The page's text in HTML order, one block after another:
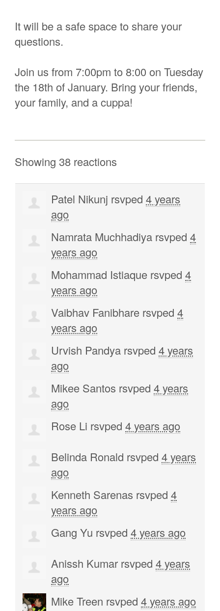
It will be a safe space to share your
questions.
Join us from 7:00pm to 8:00 on Tuesday
the 18th of January. Bring your friends,
your family, and a cuppa!
Showing 38 reactions
Patel Nikunj rsvped 4 years
ago
Namrata Muchhadiya rsvped 4
years ago
Mohammad Istiaque rsvped 4
years ago
Vaibhav Fanibhare rsvped 4
years ago
Urvish Pandya rsvped 4 years
ago
Mikee Santos rsvped 4 years
ago
Rose Li rsvped 4 years ago
Belinda Ronald rsvped 4 years
ago
Kenneth Sarenas rsvped 4
years ago
Gang Yu rsvped 4 years ago
Anissh Kumar rsvped 4 years
ago
Mike Treen rsvped 4 years ago